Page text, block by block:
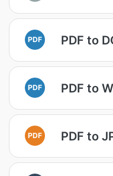
PDF PDF to
PDF PDF to
PDF PDF to